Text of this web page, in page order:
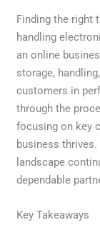
Finding the right
handling
an online
storage,
customers in
through the
focusing on key
business
landscape
dependable
Key Takeaways